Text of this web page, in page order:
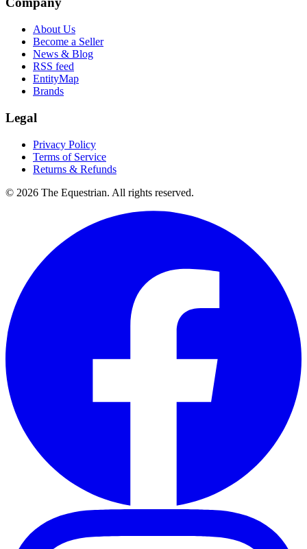
About Us
Become a Seller
News & Blog
RSS feed
EntityMap
Brands
Legal
Privacy Policy
Terms of Service
Returns & Refunds
© 2026 The Equestrian. All rights reserved.